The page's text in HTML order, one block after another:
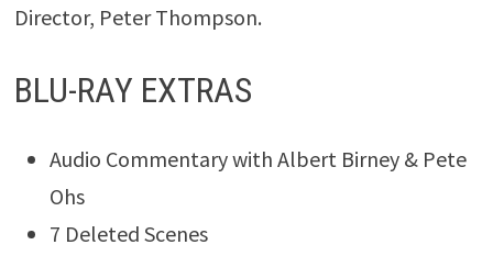
Director, Peter Thompson.
BLU-RAY EXTRAS
Audio Commentary with Albert Birney & Pete
Ohs
7 Deleted Scenes